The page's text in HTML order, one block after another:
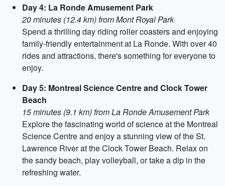
Day 4: La Ronde Amusement Park
20 minutes (12.4 km) from Mont Royal Park
Spend a thrilling day riding roller coasters and enjoying
family-friendly entertainment at La Ronde. With over 40
rides and attractions, there's something for everyone to
enjoy.
Day 5: Montreal Science Centre and Clock Tower
Beach
15 minutes (9.1 km) from La Ronde Amusement Park
Explore the fascinating world of science at the Montreal
Science Centre and enjoy a stunning view of the St.
Lawrence River at the Clock Tower Beach. Relax on
the sandy beach, play volleyball, or take a dip in the
refreshing water.